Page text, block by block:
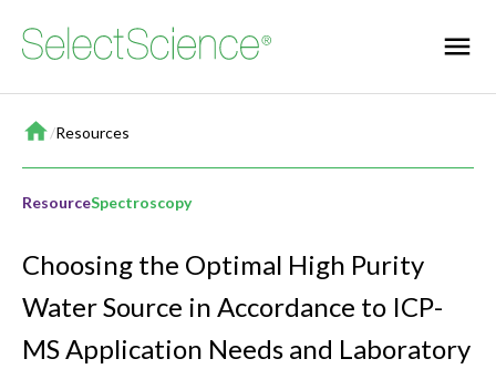
Home
/Resources
ResourceSpectroscopy
Choosing the Optimal High Purity
Water Source in Accordance to ICP-
MS Application Needs and Laboratory